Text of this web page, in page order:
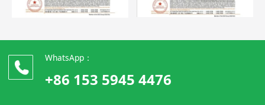
WhatsApp：
+86 153 5945 4476